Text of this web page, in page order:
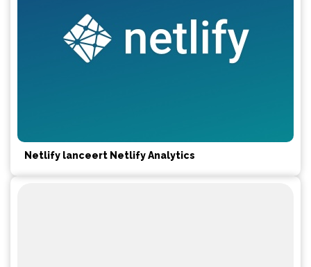
Netlify lanceert Netlify Analytics